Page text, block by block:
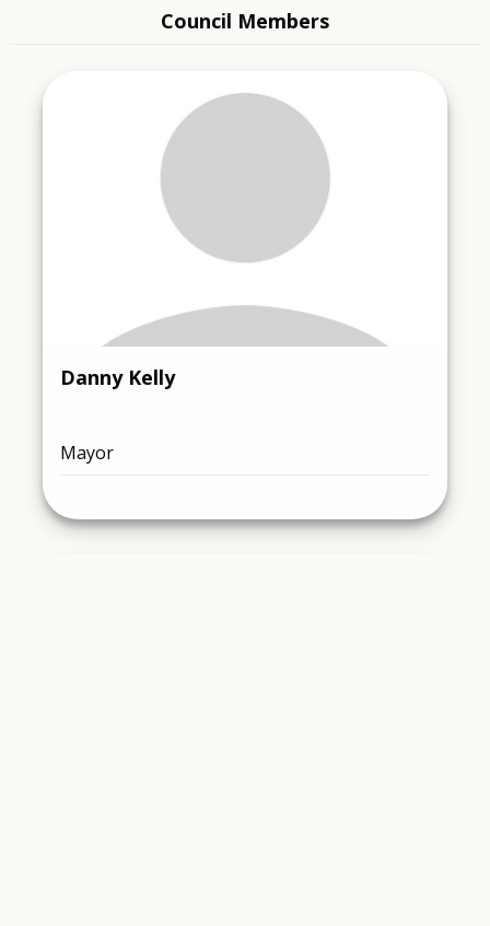
Council Members
Danny Kelly
Mayor